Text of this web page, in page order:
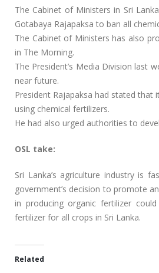
The Cabinet of Ministers in Sri
Gotabaya Rajapaksa to ban all
The Cabinet of Ministers has also
in The Morning.
The President’s Media Division last
near future.
President Rajapaksa had stated
using chemical fertilizers.
He had also urged authorities to
OSL take:
Sri Lanka’s agriculture industry is
government’s decision to promote
in producing organic fertilizer
fertilizer for all crops in Sri Lanka.
Related